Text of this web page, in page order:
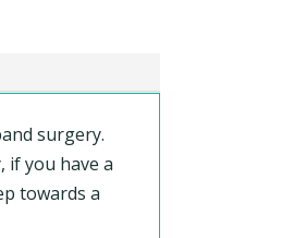
surgery.
if you have a
towards a